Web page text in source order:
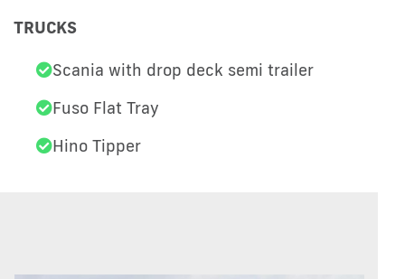
TRUCKS
Scania with drop deck semi trailer
Fuso Flat Tray
Hino Tipper